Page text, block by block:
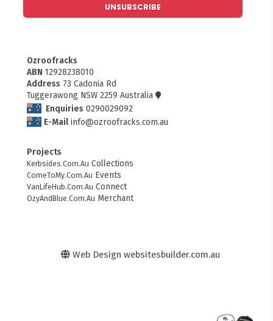
UNSUBSCRIBE
Ozroofracks
ABN 12928238010
Address 73 Cadonia Rd
Tuggerawong NSW 2259 Australia
Enquiries 0290029092
E-Mail info@ozroofracks.com.au
Projects
Kerbsides.Com.Au Collections
ComeToMy.Com.Au Events
VanLifeHub.Com.Au Connect
OzyAndBlue.Com.Au Merchant
Web Design websitesbuilder.com.au